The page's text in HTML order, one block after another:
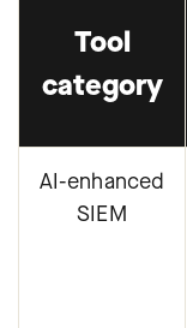
Tool
category
AI-enhanced
SIEM